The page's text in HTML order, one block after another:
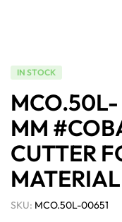
IN STOCK
MM
CUTTER
MATERIAL
SKU: MCO.50L-00651